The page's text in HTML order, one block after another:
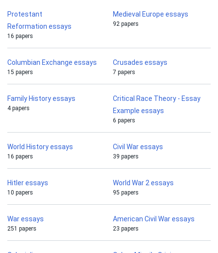
Protestant
Reformation essays
16 papers
Medieval Europe essays
92 papers
Columbian Exchange essays
15 papers
Crusades essays
7 papers
Family History essays
4 papers
Critical Race Theory - Essay
Example essays
6 papers
World History essays
16 papers
Civil War essays
39 papers
Hitler essays
10 papers
World War 2 essays
95 papers
War essays
251 papers
American Civil War essays
23 papers